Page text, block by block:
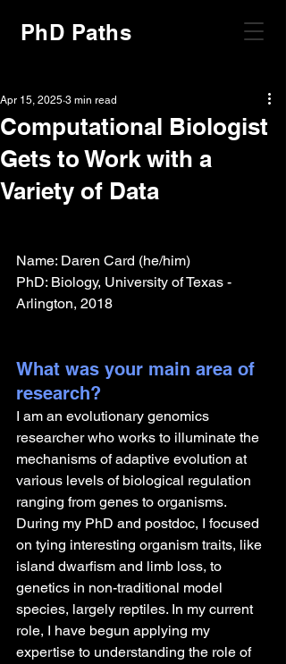
PhD Paths
Computational Biologist
Gets to Work with a
Variety of Data
Apr 15, 2025 3 min read
Name: Daren Card (he/him)
PhD: Biology, University of Texas -
Arlington, 2018
What was your main area of
research?
I am an evolutionary genomics
researcher who works to illuminate the
mechanisms of adaptive evolution at
various levels of biological regulation
ranging from genes to organisms.
During my PhD and postdoc, I focused
on tying interesting organism traits, like
island dwarfism and limb loss, to
genetics in non-traditional model
species, largely reptiles. In my current
role, I have begun applying my
expertise to understanding the role of